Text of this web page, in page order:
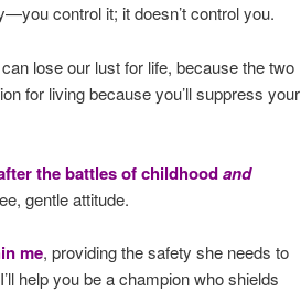
control it; it doesn’t control you.
lose our lust for life, because the two
for living because you’ll suppress your
the battles of childhoodand
gentle attitude.
me, providing the safety she needs to
help you be a champion who shields